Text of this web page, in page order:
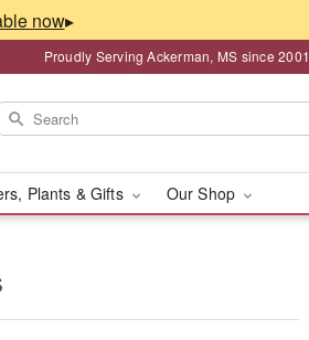
▸
Proudly Serving Ackerman, MS since 2001
Plants & Gifts Our Shop